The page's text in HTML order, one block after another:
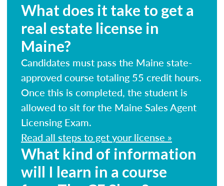
What does it take to get a
real estate license in
Maine?
Candidates must pass the Maine state-
approved course totaling 55 credit hours.
Once this is completed, the student is
allowed to sit for the Maine Sales Agent
Licensing Exam.
Read all steps to get your license »
What kind of information
will I learn in a course